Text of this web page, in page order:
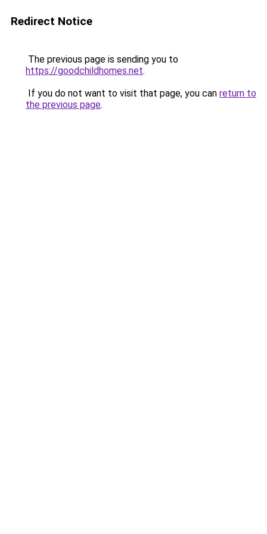
Redirect Notice
The previous page is sending you to
https://goodchildhomes.net.
If you do not want to visit that page, you can return to
the previous page.